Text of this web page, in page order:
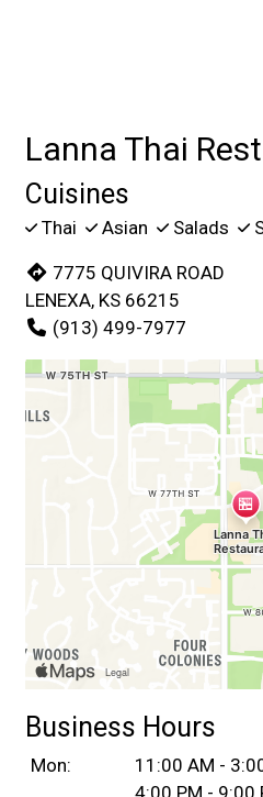
Lanna Thai
Cuisines
Thai Asian Salads
7775 QUIVIRA ROAD
LENEXA, KS 66215
(913) 499-7977
Business Hours
Mon:
11:00 AM -